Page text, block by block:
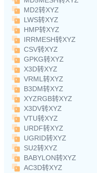
MD2转XYZ
LWS转XYZ
HMP转XYZ
IRRMESH转XYZ
CSV转XYZ
GPKG转XYZ
X3D转XYZ
VRML转XYZ
B3DM转XYZ
XYZRGB转XYZ
X3DV转XYZ
VTU转XYZ
URDF转XYZ
UGRID转XYZ
SU2转XYZ
BABYLON转XYZ
AC3D转XYZ